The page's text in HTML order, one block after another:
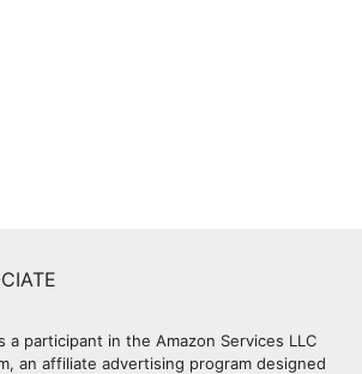
a participant in the Amazon Services LLC
an affiliate advertising program designed